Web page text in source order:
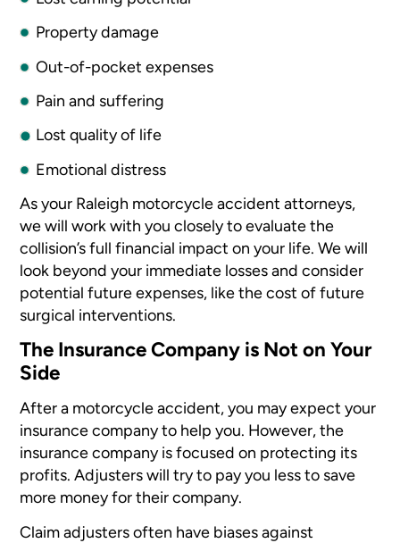
Property damage
Out-of-pocket expenses
Pain and suffering
Lost quality of life
Emotional distress
As your Raleigh motorcycle accident attorneys,
we will work with you closely to evaluate the
collision’s full financial impact on your life. We will
look beyond your immediate losses and consider
potential future expenses, like the cost of future
surgical interventions.
The Insurance Company is Not on Your
Side
After a motorcycle accident, you may expect your
insurance company to help you. However, the
insurance company is focused on protecting its
profits. Adjusters will try to pay you less to save
more money for their company.
Claim adjusters often have biases against